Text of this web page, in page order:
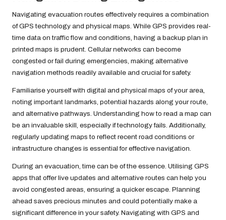
Navigating evacuation routes effectively requires a combination
of GPS technology and physical maps. While GPS provides real-
time data on traffic flow and conditions, having a backup plan in
printed maps is prudent. Cellular networks can become
congested or fail during emergencies, making alternative
navigation methods readily available and crucial for safety.
Familiarise yourself with digital and physical maps of your area,
noting important landmarks, potential hazards along your route,
and alternative pathways. Understanding how to read a map can
be an invaluable skill, especially if technology fails. Additionally,
regularly updating maps to reflect recent road conditions or
infrastructure changes is essential for effective navigation.
During an evacuation, time can be of the essence. Utilising GPS
apps that offer live updates and alternative routes can help you
avoid congested areas, ensuring a quicker escape. Planning
ahead saves precious minutes and could potentially make a
significant difference in your safety. Navigating with GPS and